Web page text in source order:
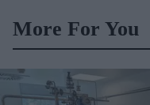
More For You